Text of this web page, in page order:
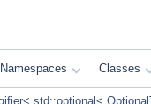
Namespaces Classes
std::optional<